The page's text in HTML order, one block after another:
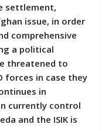
settlement,
issue, in order
comprehensive
a political
threatened to
forces in case they
in
currently control
and the ISIK is